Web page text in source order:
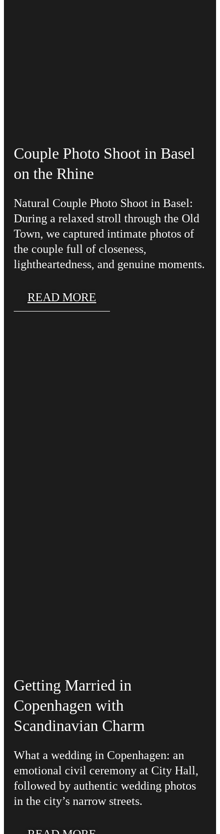
Couple Photo Shoot in Basel
on the Rhine
Natural Couple Photo Shoot in Basel:
During a relaxed stroll through the Old
Town, we captured intimate photos of
the couple full of closeness,
lightheartedness, and genuine moments.
READ MORE
Getting Married in
Copenhagen with
Scandinavian Charm
What a wedding in Copenhagen: an
emotional civil ceremony at City Hall,
followed by authentic wedding photos
in the city’s narrow streets.